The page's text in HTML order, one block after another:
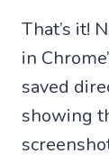
That’s it!
in
saved
showing